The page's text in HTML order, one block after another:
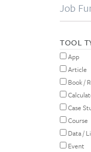
Job
TOOL
App
Article
Book /
Case
Course
Data /
Event